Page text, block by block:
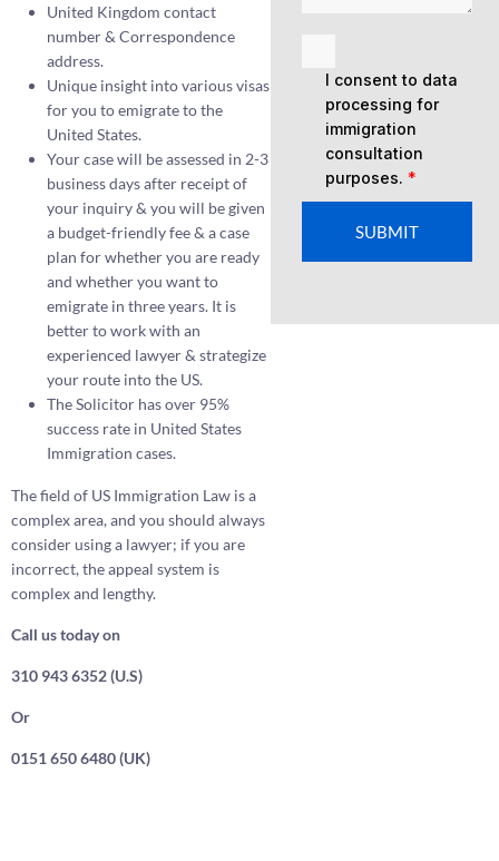
United Kingdom contact
number & Correspondence
address.
Unique insight into various visas
for you to emigrate to the
United States.
Your case will be assessed in 2-3
business days after receipt of
your inquiry & you will be given
a budget-friendly fee & a case
plan for whether you are ready
and whether you want to
emigrate in three years. It is
better to work with an
experienced lawyer & strategize
your route into the US.
The Solicitor has over 95%
success rate in United States
Immigration cases.
The field of US Immigration Law is a
complex area, and you should always
consider using a lawyer; if you are
incorrect, the appeal system is
complex and lengthy.
Call us today on
310 943 6352 (U.S)
Or
0151 650 6480 (UK)
I consent to data
processing for
immigration
consultation
purposes. *
SUBMIT